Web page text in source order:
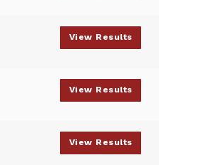
View Results
View Results
View Results